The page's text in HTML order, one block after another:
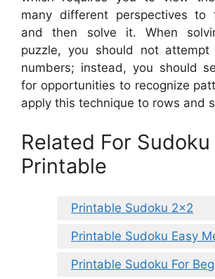
many different perspectives to
and then solve it. When
puzzle, you should not
numbers; instead, you should
for opportunities to recognize
apply this technique to rows and
Related For
Printable
Printable Sudoku 2×2
Printable Sudoku Easy
Printable Sudoku For